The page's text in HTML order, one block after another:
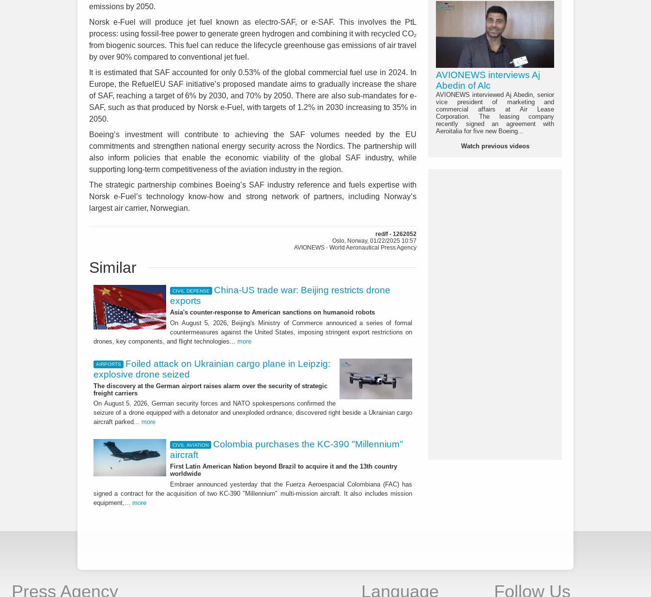
emissions by 2050.
Norsk e-Fuel will produce jet fuel known as electro-SAF, or e-SAF. This involves the PtL
process: using fossil-free power to generate green hydrogen and combining it with recycled CO₂
from biogenic sources. This fuel can reduce the lifecycle greenhouse gas emissions of air travel
by over 90% compared to conventional jet fuel.
It is estimated that SAF accounted for only 0.53% of the global commercial fuel use in 2024. In
Europe, the RefuelEU SAF initiative’s proposed mandate aims to gradually increase the share
of SAF, reaching a target of 6% by 2030, and 70% by 2050. There are also sub-mandates for e-
SAF, such as that produced by Norsk e-Fuel, with targets of 1.2% in 2030 increasing to 35% in
2050.
Boeing’s investment will contribute to achieving the SAF volumes needed by the EU
commitments and strengthen national energy security across the Nordics. The partnership will
also inform policies that enable the economic viability of the global SAF industry, while
supporting long-term competitiveness of the aviation industry in the region.
The strategic partnership combines Boeing’s SAF industry reference and fuels expertise with
Norsk e-Fuel’s technology know-how and strong network of partners, including Norway’s
largest air carrier, Norwegian.
red/f - 1262052
Oslo, Norway, 01/22/2025 10:57
AVIONEWS - World Aeronautical Press Agency
Similar
CIVIL DEFENSE
China-US trade war: Beijing restricts drone
exports
Asia's counter-response to American sanctions on humanoid robots
On August 5, 2026, Beijing's Ministry of Commerce announced a series of formal
countermeasures against the United States, imposing stringent export restrictions on
drones, key components, and flight technologies... more
AIRPORTS
Foiled attack on Ukrainian cargo plane in Leipzig:
explosive drone seized
The discovery at the German airport raises alarm over the security of strategic
freight carriers
On August 5, 2026, German security forces and NATO spokespersons confirmed the
seizure of a drone equipped with a detonator and unexploded ordnance, discovered right beside a Ukrainian cargo
aircraft parked... more
CIVIL AVIATION
Colombia purchases the KC-390 "Millennium"
aircraft
First Latin American Nation beyond Brazil to acquire it and the 13th country
worldwide
Embraer announced yesterday that the Fuerza Aeroespacial Colombiana (FAC) has
signed a contract for the acquisition of two KC-390 "Millennium" multi-mission aircraft. It also includes mission
equipment,... more
AVIONEWS interviews Aj
Abedin of Alc
AVIONEWS interviewed Aj Abedin, senior
vice president of marketing and
commercial affairs at Air Lease
Corporation. The leasing company
recently signed an agreement with
Aeroitalia for five new Boeing...
Watch previous videos
Press Agency Language Follow Us